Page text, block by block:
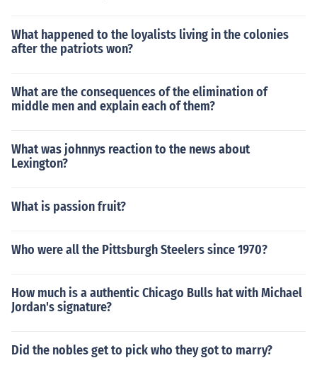
What happened to the loyalists living in the colonies
after the patriots won?
What are the consequences of the elimination of
middle men and explain each of them?
What was johnnys reaction to the news about
Lexington?
What is passion fruit?
Who were all the Pittsburgh Steelers since 1970?
How much is a authentic Chicago Bulls hat with Michael
Jordan's signature?
Did the nobles get to pick who they got to marry?